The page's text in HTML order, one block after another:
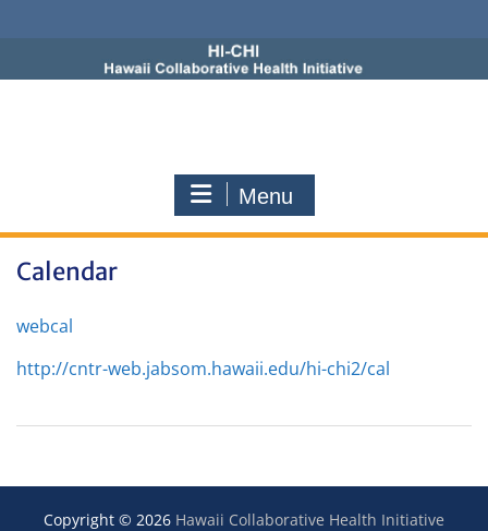
Menu
Calendar
webcal
http://cntr-web.jabsom.hawaii.edu/hi-chi2/cal
Copyright © 2026 Hawaii Collaborative Health Initiative